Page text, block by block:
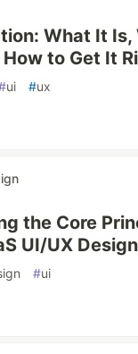
What It Is,
to Get It
ui #ux
the Core
UI/UX Design
#ui